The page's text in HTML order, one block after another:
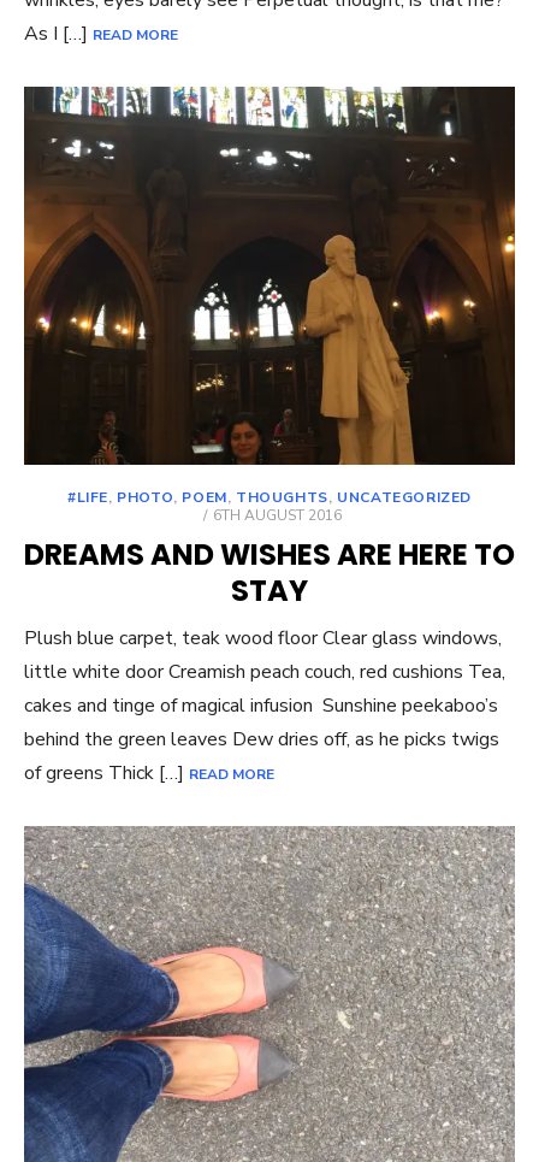
As I […] READ MORE
#LIFE, PHOTO, POEM, THOUGHTS, UNCATEGORIZED
POSTED
6TH AUGUST 2016
DREAMS AND WISHES ARE HERE TO
STAY
Plush blue carpet, teak wood floor Clear glass windows,
little white door Creamish peach couch, red cushions Tea,
cakes and tinge of magical infusion Sunshine peekaboo’s
behind the green leaves Dew dries off, as he picks twigs
of greens Thick […] READ MORE